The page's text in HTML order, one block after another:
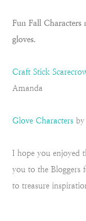
Fun Fall
gloves.
Craft Stick
Amanda
Glove Characters
I hope you enjoyed
you to the Bloggers
to treasure